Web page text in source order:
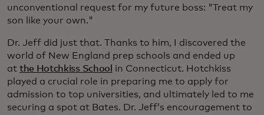
unconventional request for my future boss: "Treat my
son like your own."
Dr. Jeff did just that. Thanks to him, I discovered the
world of New England prep schools and ended up
at the Hotchkiss School
in Connecticut. Hotchkiss
played a crucial role in preparing me to apply for
admission to top universities, and ultimately led to me
securing a spot at Bates. Dr. Jeff’s encouragement to